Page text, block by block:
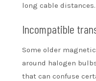
long cable distances.
Incompatible
Some older
around halogen
that can confuse